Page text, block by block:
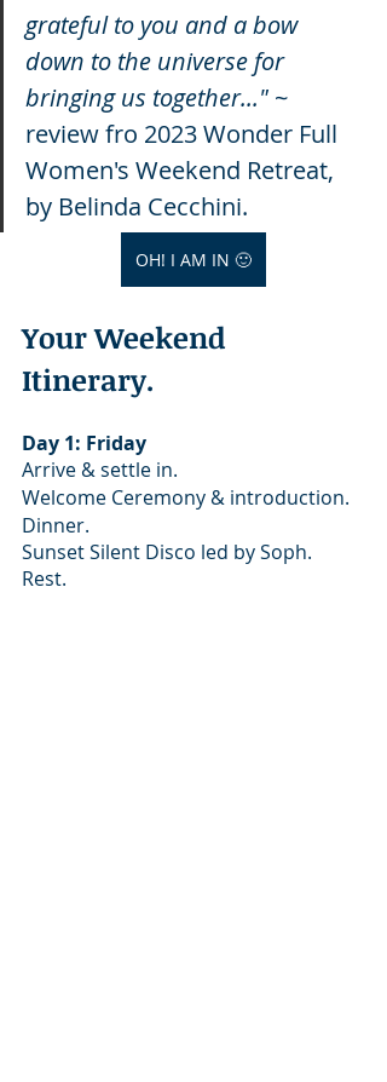
grateful to you and a bow
down to the universe for
bringing us together..." ~
review fro 2023 Wonder Full
Women's Weekend Retreat,
by Belinda Cecchini.
OH! I AM IN 🙂
Your Weekend
Itinerary.
Day 1: Friday
Arrive & settle in.
Welcome Ceremony & introduction.
Dinner.
Sunset Silent Disco led by Soph.
Rest.